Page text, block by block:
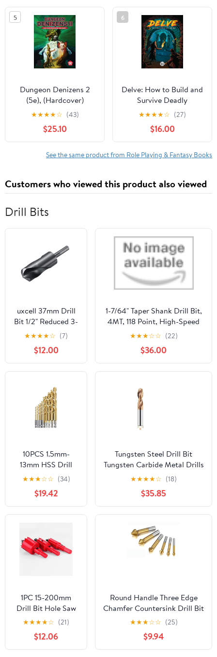
und Teamoptimie,
(Paperback)
5
Dungeon Denizens 2
(5e), (Hardcover)
★★★★☆ (43)
$25.10
6
Delve: How to Build and
Survive Deadly
Dungeons, (Hardcover)
★★★★☆ (27)
$16.00
See the same product from Role Playing & Fantasy Books
Customers who viewed this product also viewed
Drill Bits
uxcell 37mm Drill
Bit 1/2" Reduced 3-
Flat Shank M2
High-Speed Steel
Nitriding Black
135° Bits for Hard
Metal Stainless
Steel,1pcs
★★★★☆ (7)
$12.00
1-7/64" Taper Shank Drill Bit,
4MT, 118 Point, High-Speed
Steel, Oxide Finish, 7-1/8"
Flute, 12-3/4" OAL
★★★☆☆ (22)
$36.00
10PCS 1.5mm-
13mm HSS Drill
Bits Coated Twist
Hex Quick Change
Woodworking
Metal Drill Bit (Size
: 6.5mm 10pc)
★★★☆☆ (34)
$19.42
Tungsten Steel Drill Bit
Tungsten Carbide Metal Drills
CNC Lathe Drilling Tools
Hard Metal Metalworking
Tools 0.5-20.0mm(10.0mm)
★★★★☆ (18)
$35.85
1PC 15-200mm
Drill Bit Hole Saw
Twist Drill Bits
Wood Cutter Power
Tool Bi-Metal
Holes
★★★★☆ (21)
$12.06
Round Handle Three Edge
Chamfer Countersink Drill Bit
6.3/8.3/10.4/12.4/16.5/20.5mm
Chamfer Cutter Power Tool
Accessories 1Pcs(20.5mm)
★★★☆☆ (25)
$9.94